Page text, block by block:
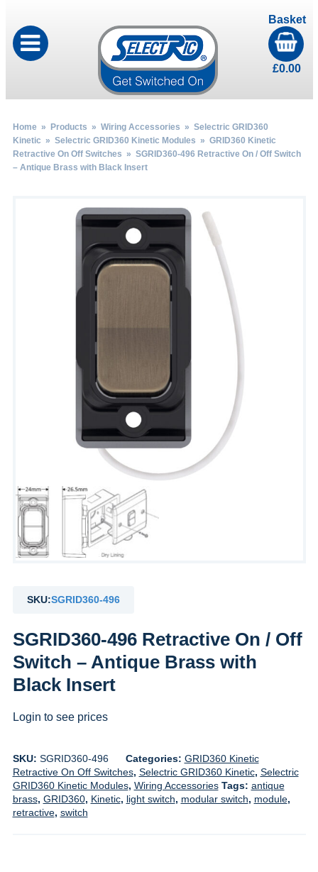
Basket
£0.00
Home» Products » Wiring Accessories » Selectric GRID360
Kinetic » Selectric GRID360 Kinetic Modules » GRID360 Kinetic
Retractive On Off Switches » SGRID360-496 Retractive On / Off Switch
– Antique Brass with Black Insert
SKU:SGRID360-496
SGRID360-496 Retractive On / Off
Switch – Antique Brass with
Black Insert
Login to see prices
SKU: SGRID360-496 Categories: GRID360 Kinetic
Retractive On Off Switches, Selectric GRID360 Kinetic, Selectric
GRID360 Kinetic Modules, Wiring Accessories Tags: antique
brass, GRID360, Kinetic, light switch, modular switch, module,
retractive, switch